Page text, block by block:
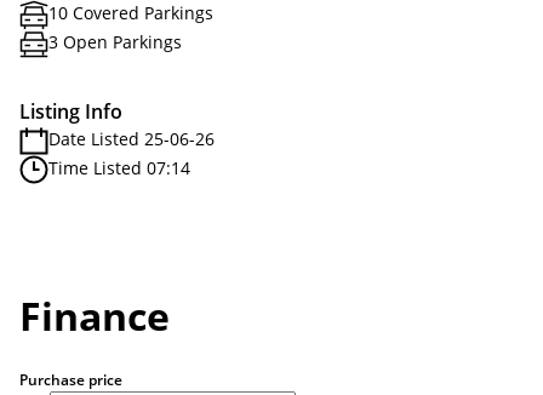
10 Covered Parkings
3 Open Parkings
Listing Info
Date Listed 25-06-26
Time Listed 07:14
Finance
Purchase price